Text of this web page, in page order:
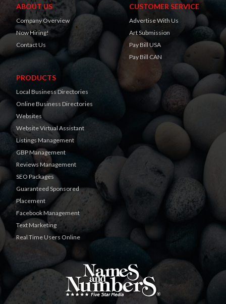
ABOUT US
Company Overview
Now Hiring!
Contact Us
CUSTOMER SERVICE
Advertise With Us
Art Submission
Pay Bill USA
Pay Bill CAN
PRODUCTS
Local Business Directories
Online Business Directories
Websites
Website Virtual Assistant
Listings Management
GBP Management
Reviews Management
SEO Packages
Guaranteed Sponsored
Placement
Facebook Management
Text Marketing
Real Time Users Online